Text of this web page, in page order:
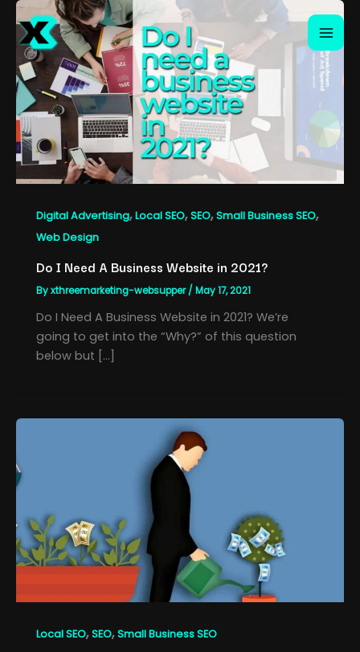
Skip
content
Digital Advertising,Local SEO,SEO,Small Business SEO,
Web Design
Do I Need A Business Website in 2021?
Byxthreemarketing-websupper/ May 17, 2021
Do I Need A Business Website in 2021? We’re
going to get into the “Why?” of this question
below but […]
Local SEO,SEO,Small Business SEO